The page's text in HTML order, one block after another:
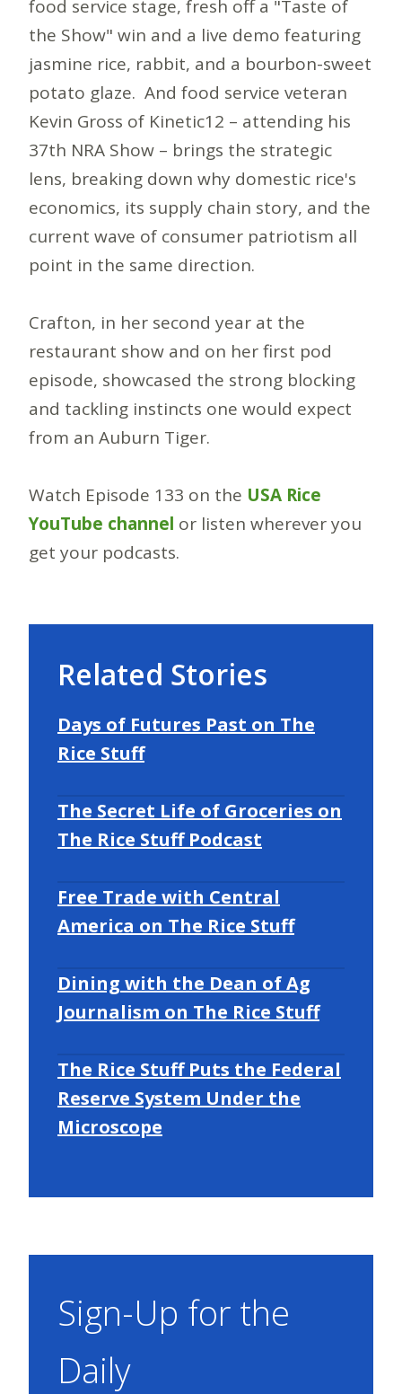
food service stage, fresh off a "Taste of
the Show" win and a live demo featuring
jasmine rice, rabbit, and a bourbon-sweet
potato glaze. And food service veteran
Kevin Gross of Kinetic12 – attending his
37th NRA Show – brings the strategic
lens, breaking down why domestic rice's
economics, its supply chain story, and the
current wave of consumer patriotism all
point in the same direction.
Crafton, in her second year at the
restaurant show and on her first pod
episode, showcased the strong blocking
and tackling instincts one would expect
from an Auburn Tiger.
Watch Episode 133 on the USA Rice
YouTube channel or listen wherever you
get your podcasts.
Related Stories
Days of Futures Past on The
Rice Stuff
The Secret Life of Groceries on
The Rice Stuff Podcast
Free Trade with Central
America on The Rice Stuff
Dining with the Dean of Ag
Journalism on The Rice Stuff
The Rice Stuff Puts the Federal
Reserve System Under the
Microscope
Sign-Up for the
Daily